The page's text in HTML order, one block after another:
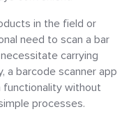
in the field or
need to scan a bar
carrying
a barcode scanner app
without
processes.